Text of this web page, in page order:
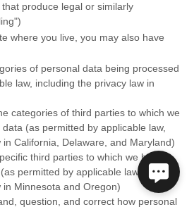
produce legal or similarly
)
where you live, you may also have
of personal data being processed
law, including the privacy law in
categories of third parties to which we
(as permitted by applicable law,
in California, Delaware, and Maryland)
third parties to which we have
permitted by applicable law,
in Minnesota and Oregon)
question, and correct how personal